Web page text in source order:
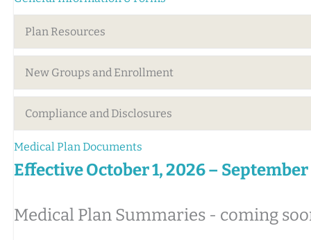
Plan Resources
New Groups and Enrollment
Compliance and Disclosures
Medical Plan Documents
Effective October 1, 2026 – September
Medical Plan Summaries - coming